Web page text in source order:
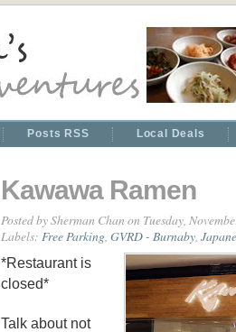
Posts RSS Local Deals
Kawawa Ramen
Posted bySherman Chan on Tuesday,
Labels: Free Parking GVRD - Burnaby
*Restaurant is
closed*
Talk about not